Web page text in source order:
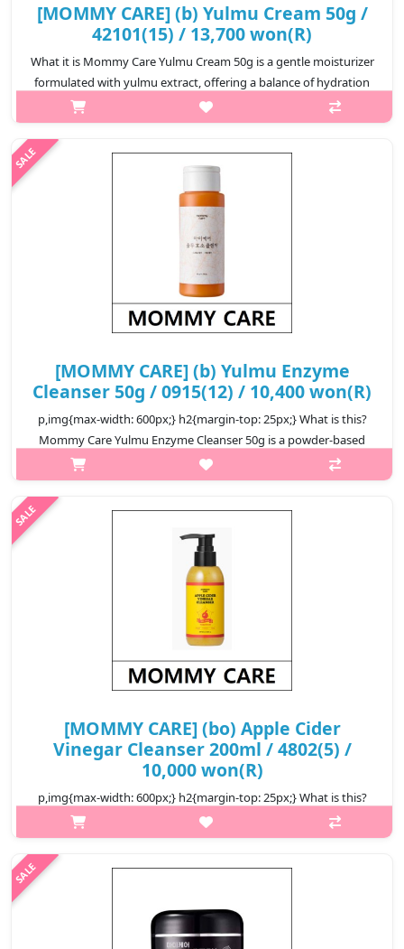
[MOMMY CARE] (b) Yulmu Cream 50g /
42101(15) / 13,700 won(R)
What it is Mommy Care Yulmu Cream 50g is a gentle moisturizer
formulated with yulmu extract, offering a balance of hydration
and protection for delicate or irritation-prone skin. This soft,
comfort..
₩13,700
[MOMMY CARE] (b) Yulmu Enzyme
Cleanser 50g / 0915(12) / 10,400 won(R)
p,img{max-width: 600px;} h2{margin-top: 25px;} What is this?
Mommy Care Yulmu Enzyme Cleanser 50g is a powder-based
facial cleanser that combines yulmu extract with gentle
enzymatic exfoliation...
₩10,400
[MOMMY CARE] (bo) Apple Cider
Vinegar Cleanser 200ml / 4802(5) /
10,000 won(R)
p,img{max-width: 600px;} h2{margin-top: 25px;} What is this?
MOMMY CARE Apple Cider Vinegar Cleanser is a gentle
cleansing product formulated with apple cider vinegar to